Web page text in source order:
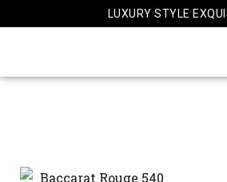
to
LUXURY STYLE